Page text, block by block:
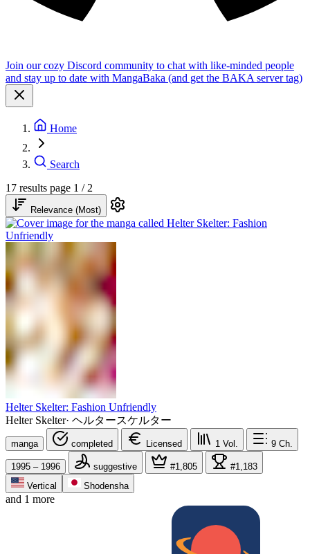
Join our cozy Discord community to chat with like-minded people
and stay up to date with MangaBaka (and get the BAKA server tag)
Home
Search
17 results page 1 / 2
Relevance (Most)
Helter Skelter: Fashion Unfriendly
Helter Skelter· ヘルタースケルター
manga completed Licensed 1 Vol. 9 Ch.
1995 – 1996 suggestive #1,805
#1,183
Vertical
Shodensha
and 1 more